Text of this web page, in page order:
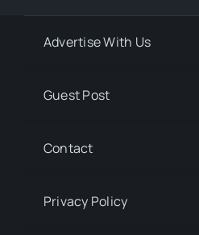
Advertise With Us
Guest Post
Contact
Privacy Policy